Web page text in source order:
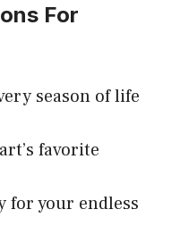
For
season of life
favorite
for your endless